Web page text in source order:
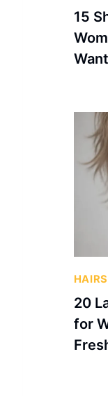
15
20
for